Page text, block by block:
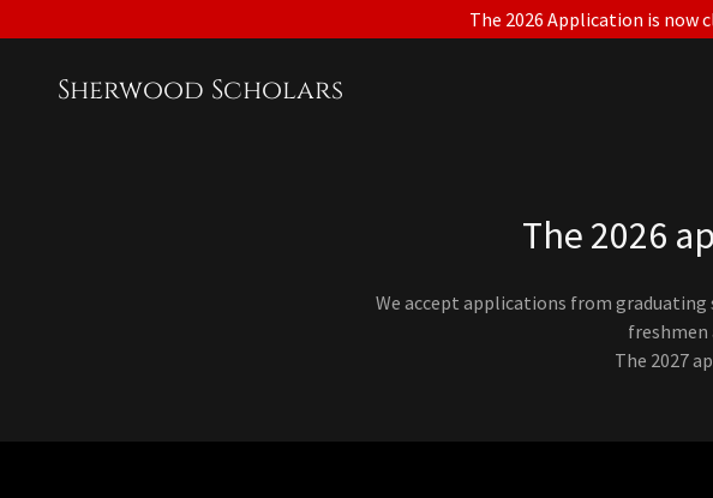
The 2026 Application is now
Sherwood Scholars
The 2026
We accept applications from
freshmen
The 2027